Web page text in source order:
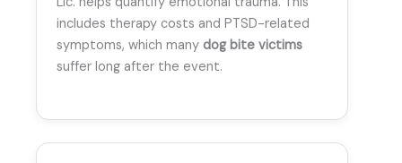
includes therapy costs and PTSD-related
symptoms, which many dog bite victims
suffer long after the event.